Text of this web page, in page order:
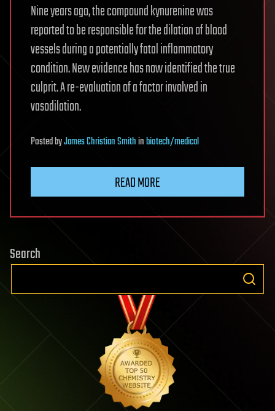
Nine years ago, the compound kynurenine was
reported to be responsible for the dilation of blood
vessels during a potentially fatal inflammatory
condition. New evidence has now identified the true
culprit. A re-evaluation of a factor involved in
vasodilation.
PostedbyJames Christian Smithinbiotech/medical
READ MORE
Search